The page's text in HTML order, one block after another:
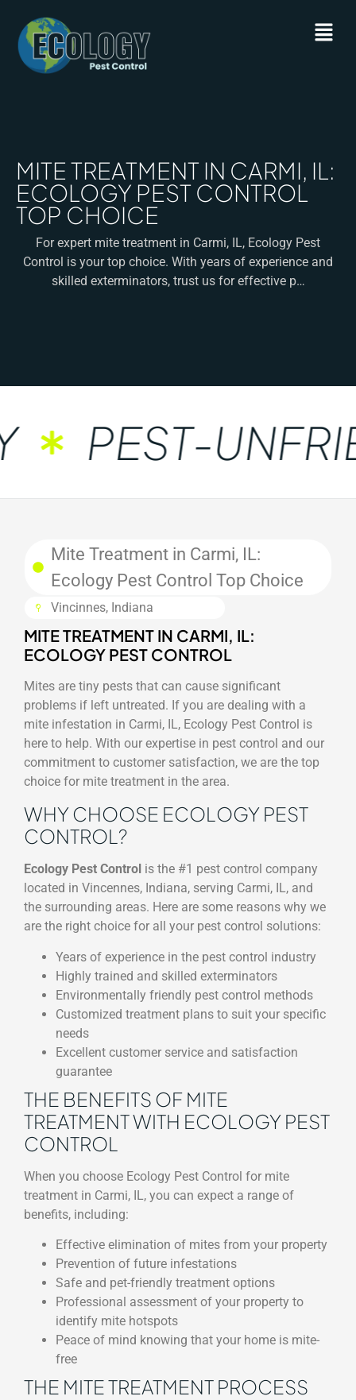
MITE TREATMENT IN CARMI, IL:
ECOLOGY PEST CONTROL
TOP CHOICE
For expert mite treatment in Carmi, IL, Ecology Pest
Control is your top choice. With years of experience and
skilled exterminators, trust us for effective p…
PEST-
Mite Treatment in Carmi, IL:
Ecology Pest Control Top Choice
Vincinnes, Indiana
MITE TREATMENT IN CARMI, IL:
ECOLOGY PEST CONTROL
Mites are tiny pests that can cause significant
problems if left untreated. If you are dealing with a
mite infestation in Carmi, IL, Ecology Pest Control is
here to help. With our expertise in pest control and our
commitment to customer satisfaction, we are the top
choice for mite treatment in the area.
WHY CHOOSE ECOLOGY PEST
CONTROL?
Ecology Pest Control is the #1 pest control company
located in Vincennes, Indiana, serving Carmi, IL, and
the surrounding areas. Here are some reasons why we
are the right choice for all your pest control solutions:
Years of experience in the pest control industry
Highly trained and skilled exterminators
Environmentally friendly pest control methods
Customized treatment plans to suit your specific
needs
Excellent customer service and satisfaction
guarantee
THE BENEFITS OF MITE
TREATMENT WITH ECOLOGY PEST
CONTROL
When you choose Ecology Pest Control for mite
treatment in Carmi, IL, you can expect a range of
benefits, including:
Effective elimination of mites from your property
Prevention of future infestations
Safe and pet-friendly treatment options
Professional assessment of your property to
identify mite hotspots
Peace of mind knowing that your home is mite-
free
THE MITE TREATMENT PROCESS